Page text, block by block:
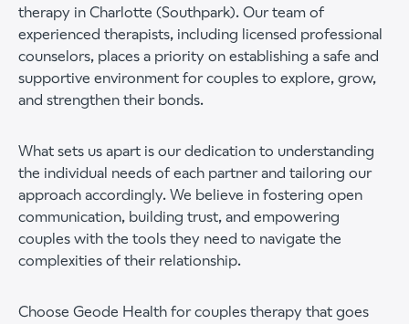
therapy in Charlotte (Southpark). Our team of
experienced therapists, including licensed professional
counselors, places a priority on establishing a safe and
supportive environment for couples to explore, grow,
and strengthen their bonds.
What sets us apart is our dedication to understanding
the individual needs of each partner and tailoring our
approach accordingly. We believe in fostering open
communication, building trust, and empowering
couples with the tools they need to navigate the
complexities of their relationship.
Choose Geode Health for couples therapy that goes